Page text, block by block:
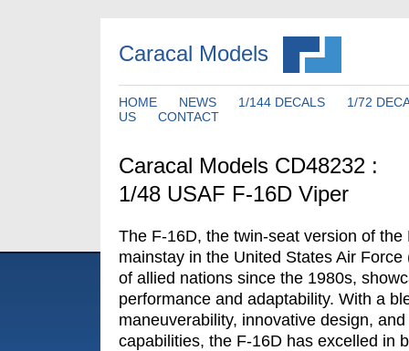
Caracal Models
HOME NEWS 1/144 DECALS
1/72
US
CONTACT
Caracal Models CD48232 :
1/48 USAF F-16D Viper
The F-16D, the twin-seat version of the
mainstay in the United States Air
of allied nations since the 1980s,
performance and adaptability. With a
maneuverability, innovative design,
capabilities, the F-16D has excelled in